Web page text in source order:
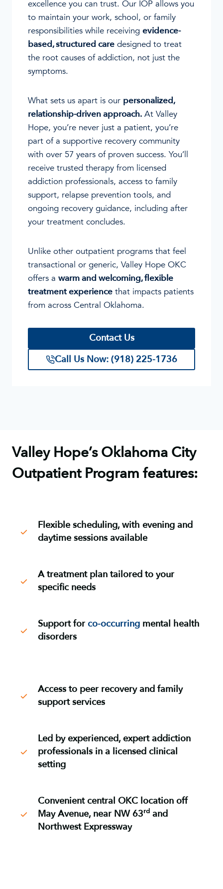
excellence you can trust. Our IOP allows you
to maintain your work, school, or family
responsibilities while receiving evidence-
based, structured care designed to treat
the root causes of addiction, not just the
symptoms.
What sets us apart is our personalized,
relationship-driven approach. At Valley
Hope, you’re never just a patient, you’re
part of a supportive recovery community
with over 57 years of proven success. You’ll
receive trusted therapy from licensed
addiction professionals, access to family
support, relapse prevention tools, and
ongoing recovery guidance, including after
your treatment concludes.
Unlike other outpatient programs that feel
transactional or generic, Valley Hope OKC
offers a warm and welcoming, flexible
treatment experience that impacts patients
from across Central Oklahoma.
Contact Us
Call Us Now: (918) 225-1736
Valley Hope’s Oklahoma City
Outpatient Program features:
Flexible scheduling, with evening and
daytime sessions available
A treatment plan tailored to your
specific needs
Support for co-occurring mental health
disorders
Access to peer recovery and family
support services
Led by experienced, expert addiction
professionals in a licensed clinical
setting
Convenient central OKC location off
May Avenue, near NW 63rd and
Northwest Expressway